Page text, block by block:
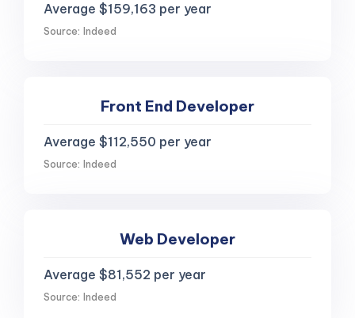
Average $159,163 per year
Source: Indeed
Front End Developer
Average $112,550 per year
Source: Indeed
Web Developer
Average $81,552 per year
Source: Indeed